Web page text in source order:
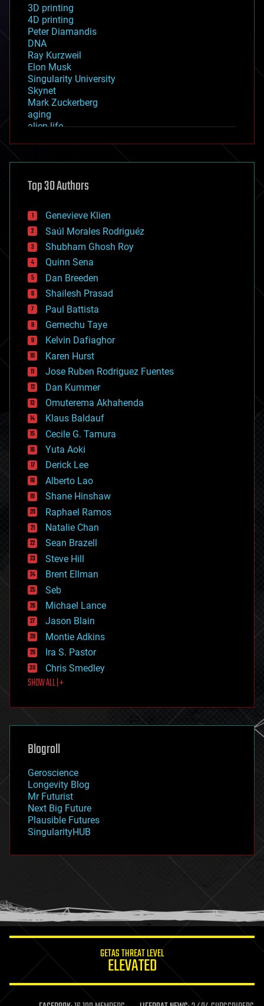
3D printing
4D printing
Peter Diamandis
DNA
Ray Kurzweil
Elon Musk
Singularity University
Skynet
Mark Zuckerberg
aging
alien life
asteroid/comet impacts
augmented reality
bees
big data
bioengineering
biological
bionic
bioprinting
biotech/medical
bitcoin
blockchains
business
chemistry
climatology
complex systems
computing
cosmology
counterterrorism
cryonics
cryptocurrencies
cybercrime/malcode
cyborgs
defense
disruptive technology
driverless cars
drones
economics
education
electronics
employment
encryption
energy
engineering
entertainment
environmental
ethics
events
evolution
existential risks
exoskeleton
finance
first contact
food
futurism
genetics
geoengineering
geography
geopolitics
governance
government
gravity
habitats
hacking
humor
information science
life extension
Top 30 Authors
Genevieve Klien
Saúl Morales Rodriguéz
Shubham Ghosh Roy
Quinn Sena
Dan Breeden
Shailesh Prasad
Paul Battista
Gemechu Taye
Kelvin Dafiaghor
Karen Hurst
Jose Ruben Rodriguez Fuentes
Dan Kummer
Omuterema Akhahenda
Klaus Baldauf
Cecile G. Tamura
Yuta Aoki
Derick Lee
Alberto Lao
Shane Hinshaw
Raphael Ramos
Natalie Chan
Sean Brazell
Steve Hill
Brent Ellman
Seb
Michael Lance
Jason Blain
Montie Adkins
Ira S. Pastor
Chris Smedley
SHOW ALL | +
Blogroll
Geroscience
Longevity Blog
Mr Futurist
Next Big Future
Plausible Futures
SingularityHUB
GETAS THREAT LEVEL
ELEVATED